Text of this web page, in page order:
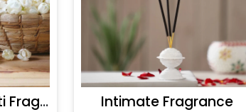
Jasmine Agarbatti Fragrance Intimate Fragrance